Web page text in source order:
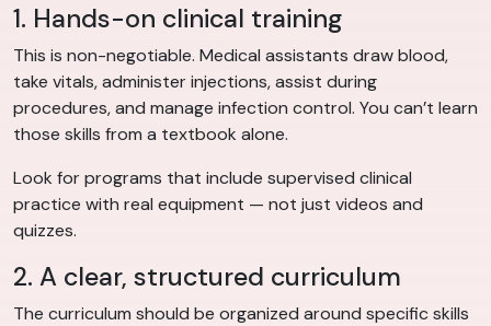
1. Hands-on clinical training
This is non-negotiable. Medical assistants draw blood,
take vitals, administer injections, assist during
procedures, and manage infection control. You can’t learn
those skills from a textbook alone.
Look for programs that include supervised clinical
practice with real equipment — not just videos and
quizzes.
2. A clear, structured curriculum
The curriculum should be organized around specific skills